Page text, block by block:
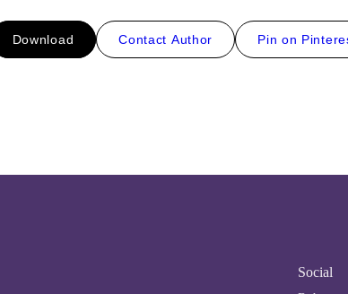
Download Contact Author Pin on
Social